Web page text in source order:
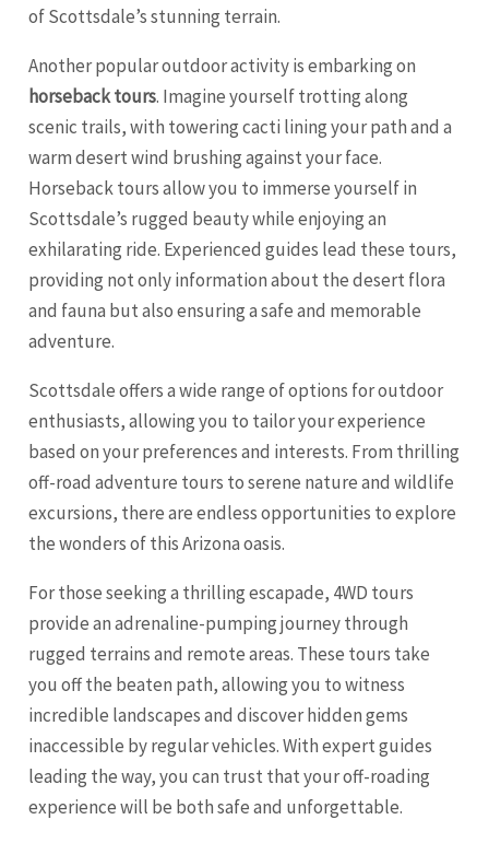
of Scottsdale’s stunning terrain.
Another popular outdoor activity is embarking on
horseback tours. Imagine yourself trotting along
scenic trails, with towering cacti lining your path and a
warm desert wind brushing against your face.
Horseback tours allow you to immerse yourself in
Scottsdale’s rugged beauty while enjoying an
exhilarating ride. Experienced guides lead these tours,
providing not only information about the desert flora
and fauna but also ensuring a safe and memorable
adventure.
Scottsdale offers a wide range of options for outdoor
enthusiasts, allowing you to tailor your experience
based on your preferences and interests. From thrilling
off-road adventure tours to serene nature and wildlife
excursions, there are endless opportunities to explore
the wonders of this Arizona oasis.
For those seeking a thrilling escapade, 4WD tours
provide an adrenaline-pumping journey through
rugged terrains and remote areas. These tours take
you off the beaten path, allowing you to witness
incredible landscapes and discover hidden gems
inaccessible by regular vehicles. With expert guides
leading the way, you can trust that your off-roading
experience will be both safe and unforgettable.